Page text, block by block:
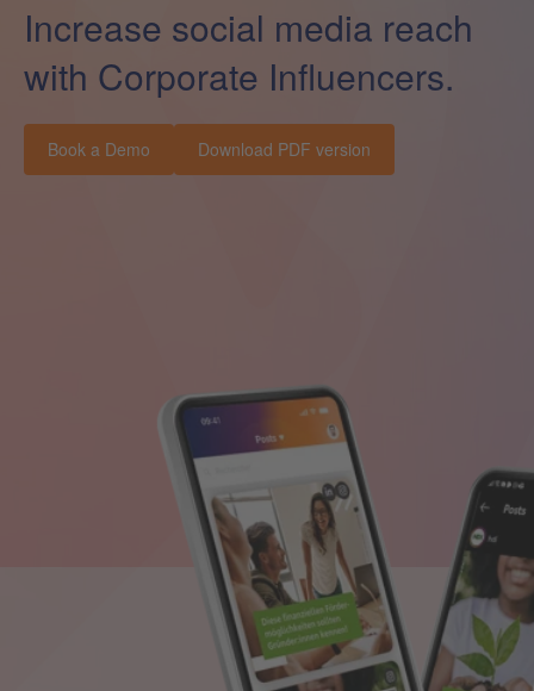
Increase social media reach
with Corporate Influencers.
Book a Demo Download PDF version